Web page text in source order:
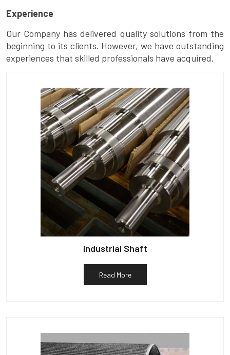
Experience
Our Company has delivered quality solutions from the
beginning to its clients. However, we have outstanding
experiences that skilled professionals have acquired.
Industrial Shaft
Read More